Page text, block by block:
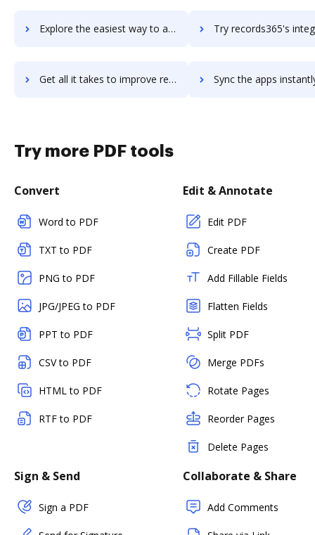
Explore the easiest way to archive documents to records-studio using DocHub integration Try records365's integration with DocHub to save
Get all it takes to improve records365 workflows through DocHub integration Sync the apps instantly and import documents from records365
Try more PDF tools
Convert
Word to PDF
TXT to PDF
PNG to PDF
JPG/JPEG to PDF
PPT to PDF
CSV to PDF
HTML to PDF
RTF to PDF
Edit & Annotate
Edit PDF
Create PDF
Add Fillable Fields
Flatten Fields
Split PDF
Merge PDFs
Rotate Pages
Reorder Pages
Delete Pages
Sign & Send
Sign a PDF
Collaborate & Share
Add Comments